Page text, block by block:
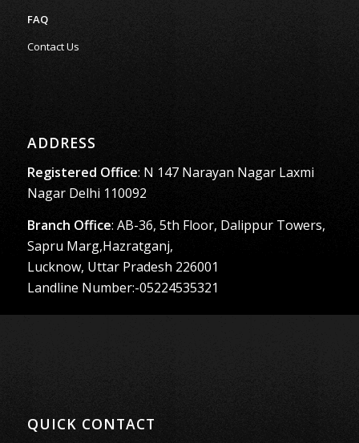
FAQ
Contact Us
ADDRESS
Registered Office: N 147 Narayan Nagar Laxmi
Nagar Delhi 110092
Branch Office: AB-36, 5th Floor, Dalippur Towers,
Sapru Marg,Hazratganj,
Lucknow, Uttar Pradesh 226001
Landline Number:-05224535321
QUICK CONTACT